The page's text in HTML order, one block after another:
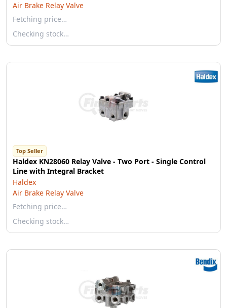
Air Brake Relay Valve
Fetching price…
Checking stock…
Top Seller
Haldex KN28060 Relay Valve - Two Port - Single Control
Line with Integral Bracket
Haldex
Air Brake Relay Valve
Fetching price…
Checking stock…